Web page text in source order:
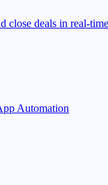
close deals in real-time
Automation